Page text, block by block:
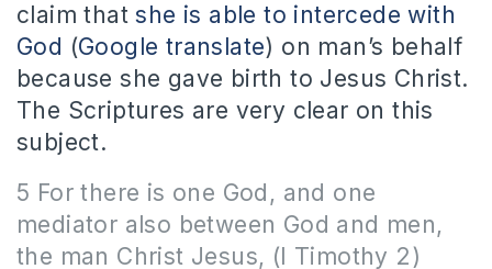
claim thatshe is able to intercede with
God (Google translate) on man’s behalf
because she gave birth to Jesus Christ.
The Scriptures are very clear on this
subject.
5 For there is one God, and one
mediator also between God and men,
the man Christ Jesus, (I Timothy 2)